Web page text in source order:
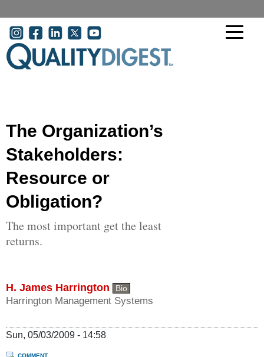
User account menu
The Organization’s
Stakeholders:
Resource or
Obligation?
The most important get the least
returns.
H. James Harrington Bio
Harrington Management Systems
Sun, 05/03/2009 - 14:58
COMMENT